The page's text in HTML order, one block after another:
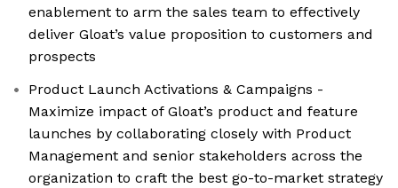
enablement to arm the sales team to effectively
deliver Gloat’s value proposition to customers and
prospects
Product Launch Activations & Campaigns -
Maximize impact of Gloat’s product and feature
launches by collaborating closely with Product
Management and senior stakeholders across the
organization to craft the best go-to-market strategy